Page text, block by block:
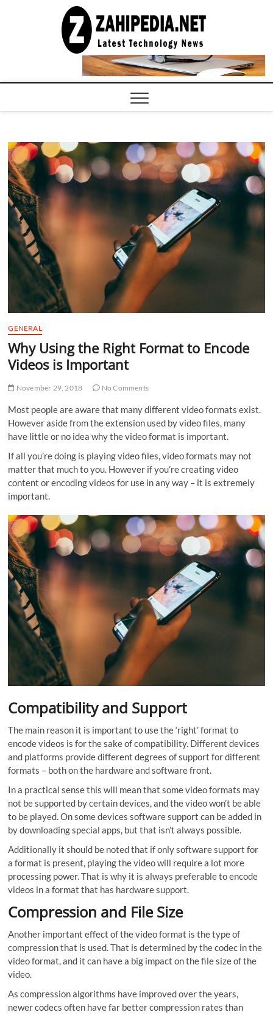
COMPUTER
TECH BLOG,
CONFERENCE
CALL |
GENERAL
Why Using the Right Format to Encode
Videos is Important
November 29, 2018 No Comments
Most people are aware that many different video formats exist.
However aside from the extension used by video files, many
have little or no idea why the video format is important.
If all you’re doing is playing video files, video formats may not
matter that much to you. However if you’re creating video
content or encoding videos for use in any way – it is extremely
important.
Compatibility and Support
The main reason it is important to use the ‘right’ format to
encode videos is for the sake of compatibility. Different devices
and platforms provide different degrees of support for different
formats – both on the hardware and software front.
In a practical sense this will mean that some video formats may
not be supported by certain devices, and the video won’t be able
to be played. On some devices software support can be added in
by downloading special apps, but that isn’t always possible.
Additionally it should be noted that if only software support for
a format is present, playing the video will require a lot more
processing power. That is why it is always preferable to encode
videos in a format that has hardware support.
Compression and File Size
Another important effect of the video format is the type of
compression that is used. That is determined by the codec in the
video format, and it can have a big impact on the file size of the
video.
As compression algorithms have improved over the years,
newer codecs often have far better compression rates than